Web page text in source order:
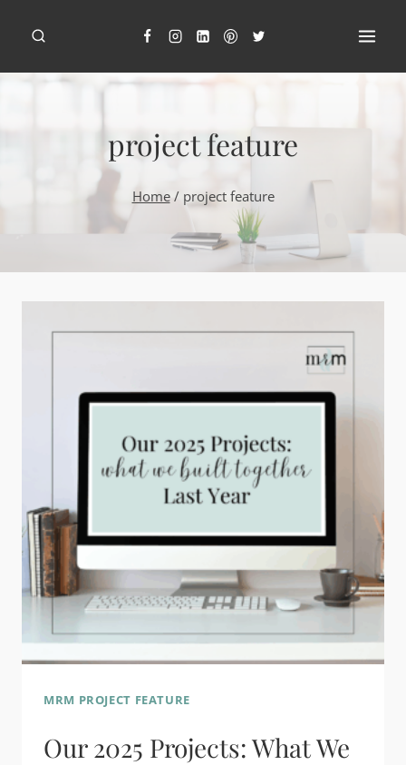
content
project feature
Home / project feature
MRM PROJECT FEATURE
Our 2025 Projects: What We